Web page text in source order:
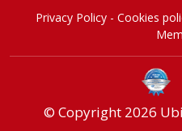
Privacy Policy- Cookies
© Copyright 2026